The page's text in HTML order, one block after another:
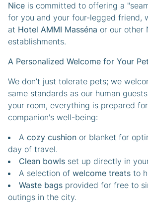
Nice is committed to offering a
for you and your four-legged friend,
at Hotel AMMI Masséna or our other
establishments.
A Personalized Welcome for Your
We don’t just tolerate pets; we
same standards as our human
your room, everything is prepared
companion's well-being:
A cozy cushion or blanket for
day of travel.
Clean bowls set up directly in
A selection of welcome treats to
Waste bags provided for free to
outings in the city.